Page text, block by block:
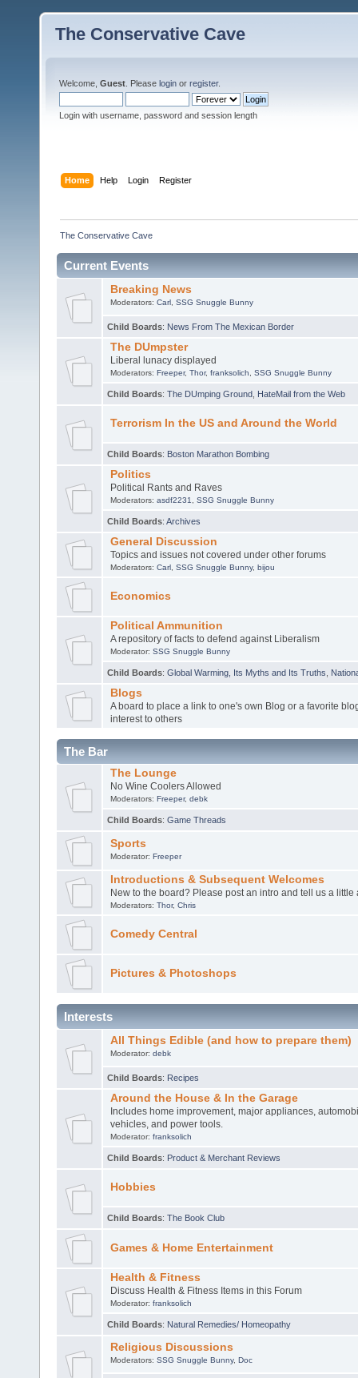
The Conservative Cave
Welcome, Guest . Please login or register.
Login with username, password and session length
Home Help Login Register
The Conservative Cave
Current Events
Breaking News
Moderators: Carl, SSG Snuggle Bunny
Child Boards: News From The Mexican Border
The DUmpster
Liberal lunacy displayed
Moderators: Freeper, Thor, franksolich SSG Snuggle Bunny
Child Boards: The DUmping Ground HateMail from the Web
Terrorism In the US and Around the World
Child Boards: Boston Marathon Bombing
Politics
Political Rants and Raves
Moderators: asdf2231 SSG Snuggle Bunny
Child Boards: Archives
General Discussion
Topics and issues not covered under other forums
Moderators: Carl, SSG Snuggle Bunny, bijou
Economics
Political Ammunition
A repository of facts to defend against Liberalism
Moderator: SSG Snuggle Bunny
Child Boards: Global Warming, Its Myths and Its Truths
Blogs
A board to place a link to one's own Blog or a favorite
interest to others
The Bar
The Lounge
No Wine Coolers Allowed
Moderators: Freeper, debk
Child Boards: Game Threads
Sports
Moderator: Freeper
Introductions & Subsequent Welcomes
New to the board? Please post an intro and tell us a little
Moderators: Thor, Chris
Comedy Central
Pictures & Photoshops
Interests
All Things Edible (and how to prepare them)
Moderator: debk
Child Boards: Recipes
Around the House & In the Garage
Includes home improvement, major appliances,
vehicles, and power tools.
Moderator: franksolich
Child Boards: Product & Merchant Reviews
Hobbies
Child Boards: The Book Club
Games & Home Entertainment
Health & Fitness
Discuss Health & Fitness Items in this Forum
Moderator: franksolich
Child Boards: Natural Remedies/ Homeopathy
Religious Discussions
Moderators: SSG Snuggle Bunny, Doc